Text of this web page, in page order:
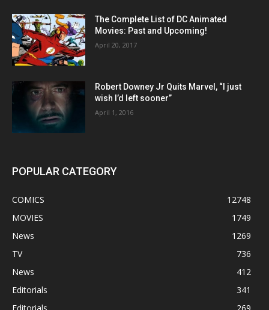
The Complete List of DC Animated
Movies: Past and Upcoming!
April 20, 2017
Robert Downey Jr Quits Marvel, “I just
wish I’d left sooner”
April 1, 2016
POPULAR CATEGORY
COMICS
12748
MOVIES
1749
News
1269
TV
736
News
412
Editorials
341
Editorials
269